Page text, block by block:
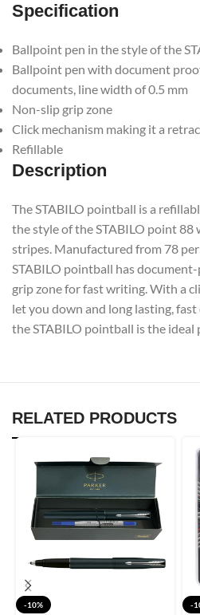
Specification
Ballpoint pen in the style of the
Ballpoint pen with document
documents, line width of 0.5 mm
Non-slip grip zone
Click mechanism making it a
Refillable
Description
The STABILO pointball is a
the style of the STABILO point
stripes. Manufactured from 78
STABILO pointball has
grip zone for fast writing. With a
let you down and long lasting,
the STABILO pointball is the ideal
RELATED PRODUCTS
-10% -